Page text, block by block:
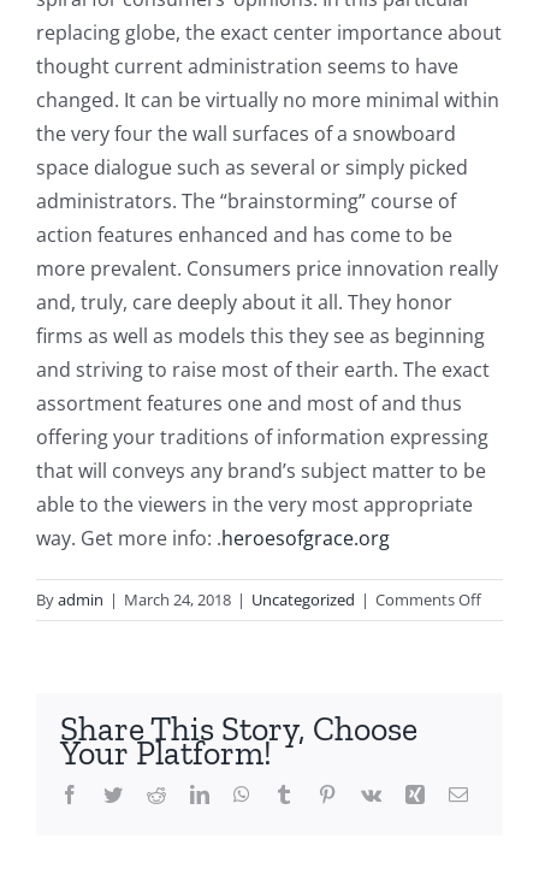
replacing globe, the exact center importance about
thought current administration seems to have
changed. It can be virtually no more minimal within
the very four the wall surfaces of a snowboard
space dialogue such as several or simply picked
administrators. The “brainstorming” course of
action features enhanced and has come to be
more prevalent. Consumers price innovation really
and, truly, care deeply about it all. They honor
firms as well as models this they see as beginning
and striving to raise most of their earth. The exact
assortment features one and most of and thus
offering your traditions of information expressing
that will conveys any brand’s subject matter to be
able to the viewers in the very most appropriate
way. Get more info: .heroesofgrace.org
Byadmin | March 24, 2018 | Uncategorized | Comments Offon
Carry
Share This Story, Choose
Your Platform!
Facebook
TwitterRedditLinkedInWhatsApp
Tumblr Pinterest
Vk Xing Email